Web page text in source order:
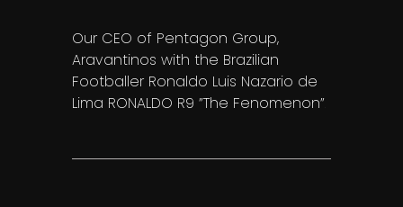
Our CEO of Pentagon Group,
Aravantinos with the Brazilian
Footballer Ronaldo Luis Nazario de
Lima RONALDO R9 ”The Fenomenon”